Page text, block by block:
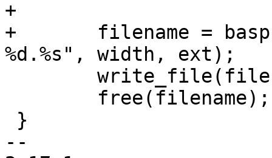
+
+	filename = basprintf("/logo/barebox-logo-
--